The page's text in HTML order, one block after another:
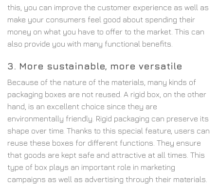
this, you can improve the customer experience as well as
make your consumers feel good about spending their
money on what you have to offer to the market. This can
also provide you with many functional benefits.
3. More sustainable, more versatile
Because of the nature of the materials, many kinds of
packaging boxes are not reused. A rigid box, on the other
hand, is an excellent choice since they are
environmentally friendly. Rigid packaging can preserve its
shape over time. Thanks to this special feature, users can
reuse these boxes for different functions. They ensure
that goods are kept safe and attractive at all times. This
type of box plays an important role in marketing
campaigns as well as advertising through their materials.